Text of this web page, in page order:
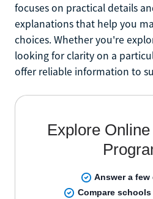
focuses on practical details
explanations that help you
choices. Whether you're
looking for clarity on a
offer reliable information to